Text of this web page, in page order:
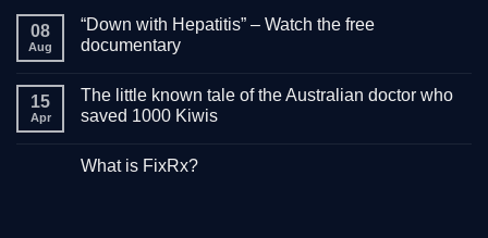
08
Aug
“Down with Hepatitis” – Watch the free
documentary
with
Watch
15
Apr
The little known tale of the Australian doctor who
saved 1000 Kiwis
on
What is FixRx?